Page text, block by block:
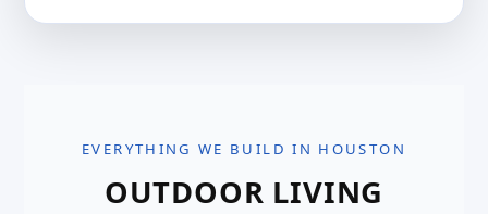
EVERYTHING WE BUILD IN HOUSTON
OUTDOOR LIVING